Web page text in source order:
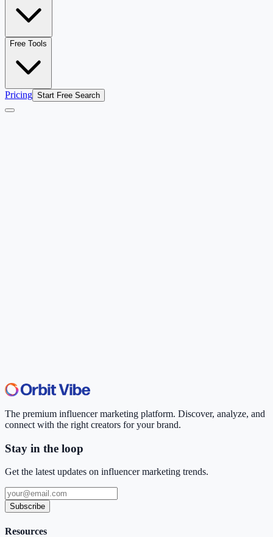
Free Tools
Pricing Start Free Search
The premium influencer marketing platform. Discover, analyze, and
connect with the right creators for your brand.
Stay in the loop
Get the latest updates on influencer marketing trends.
Subscribe
Resources